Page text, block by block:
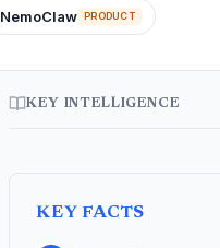
NemoClaw PRODUCT
KEY INTELLIGENCE
KEY FACTS